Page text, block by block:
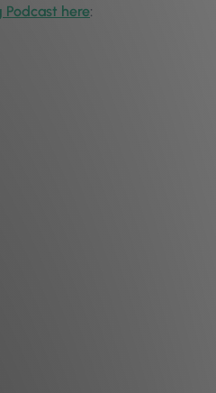
Podcast here: